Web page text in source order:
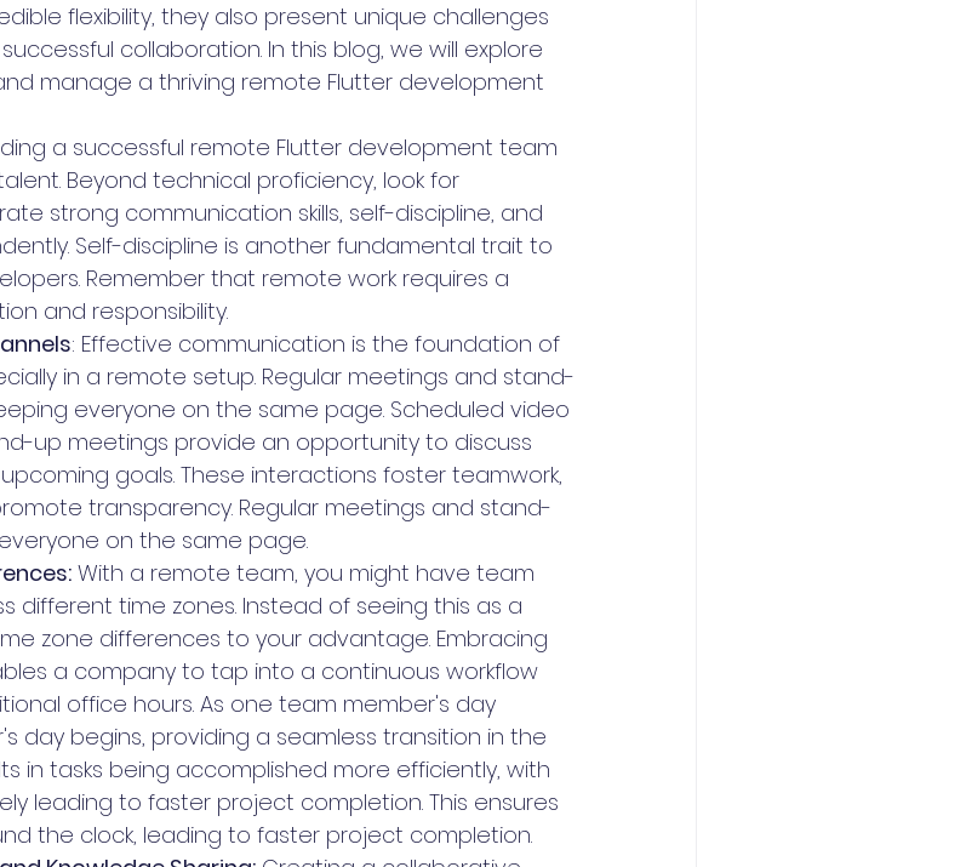
flexibility, they also present unique challenges
collaboration. In this blog, we will explore
manage a thriving remote Flutter development
a successful remote Flutter development team
Beyond technical proficiency, look for
strong communication skills, self-discipline, and
Self-discipline is another fundamental trait to
Remember that remote work requires a
and responsibility.
: Effective communication is the foundation of
in a remote setup. Regular meetings and stand-
everyone on the same page. Scheduled video
up meetings provide an opportunity to discuss
goals. These interactions foster teamwork,
transparency. Regular meetings and stand-
on the same page.
With a remote team, you might have team
different time zones. Instead of seeing this as a
zone differences to your advantage. Embracing
a company to tap into a continuous workflow
office hours. As one team member's day
day begins, providing a seamless transition in the
in tasks being accomplished more efficiently, with
leading to faster project completion. This ensures
the clock, leading to faster project completion.